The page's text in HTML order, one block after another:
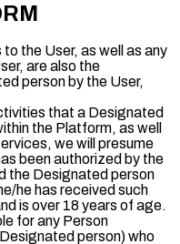
the User, as well as any
are also the
person by the User,
that a Designated
the Platform, as well
we will presume
been authorized by the
the Designated person
he has received such
is over 18 years of age.
for any Person
person) who